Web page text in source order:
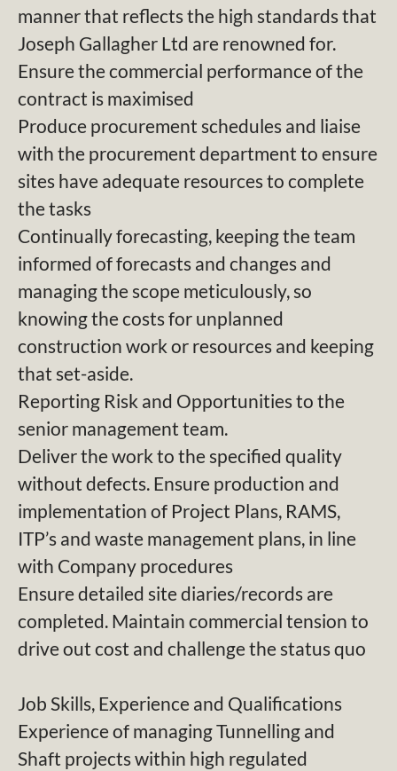
manner that reflects the high standards that
Joseph Gallagher Ltd are renowned for.
Ensure the commercial performance of the
contract is maximised
Produce procurement schedules and liaise
with the procurement department to ensure
sites have adequate resources to complete
the tasks
Continually forecasting, keeping the team
informed of forecasts and changes and
managing the scope meticulously, so
knowing the costs for unplanned
construction work or resources and keeping
that set-aside.
Reporting Risk and Opportunities to the
senior management team.
Deliver the work to the specified quality
without defects. Ensure production and
implementation of Project Plans, RAMS,
ITP’s and waste management plans, in line
with Company procedures
Ensure detailed site diaries/records are
completed. Maintain commercial tension to
drive out cost and challenge the status quo
Job Skills, Experience and Qualifications
Experience of managing Tunnelling and
Shaft projects within high regulated